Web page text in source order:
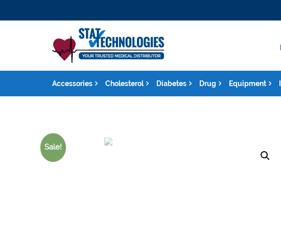
Accessories Cholesterol Diabetes Drug Equipment
Sale!